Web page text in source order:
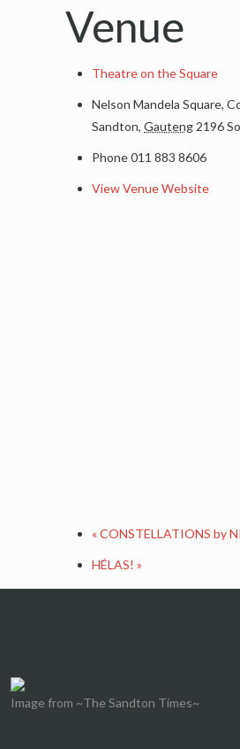
Venue
Theatre on the Square
Nelson Mandela Square,
Sandton, Gauteng 2196
Phone011 883 8606
View Venue Website
«CONSTELLATIONS by
HÉLAS!»
Image from ~The Sandton Times~